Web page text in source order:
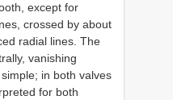
except for
crossed by about
radial lines. The
vanishing
in both valves
for both